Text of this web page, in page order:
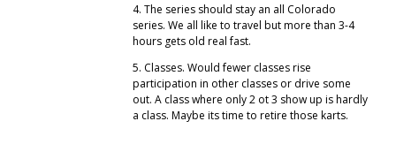
4. The series should stay an all Colorado
series. We all like to travel but more than 3-4
hours gets old real fast.
5. Classes. Would fewer classes rise
participation in other classes or drive some
out. A class where only 2 ot 3 show up is hardly
a class. Maybe its time to retire those karts.